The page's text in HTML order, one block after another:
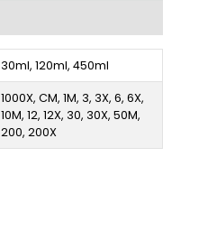
30ml, 120ml, 450ml
1000X, CM, 1M, 3, 3X, 6, 6X,
10M, 12, 12X, 30, 30X, 50M,
200, 200X